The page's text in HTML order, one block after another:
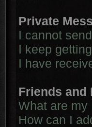
Private
I cannot
I keep
I have
Friends and
What are my
How can I